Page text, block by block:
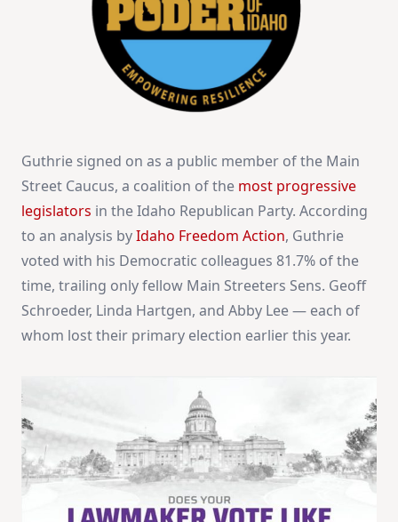
Guthrie signed on as a public member of the Main
Street Caucus, a coalition of the most progressive
legislators in the Idaho Republican Party. According
to an analysis byIdaho Freedom Action, Guthrie
voted with his Democratic colleagues 81.7% of the
time, trailing only fellow Main Streeters Sens. Geoff
Schroeder, Linda Hartgen, and Abby Lee — each of
whom lost their primary election earlier this year.